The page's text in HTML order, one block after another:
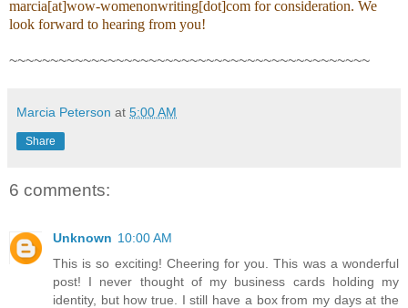
marcia[at]wow-womenonwriting[dot]com for consideration. We
look forward to hearing from you!
~~~~~~~~~~~~~~~~~~~~~~~~~~~~~~~~~~~~~~~~~~~~
Marcia Peterson at 5:00 AM
Share
6 comments:
Unknown 10:00 AM
This is so exciting! Cheering for you. This was a wonderful
post! I never thought of my business cards holding my
identity, but how true. I still have a box from my days at the